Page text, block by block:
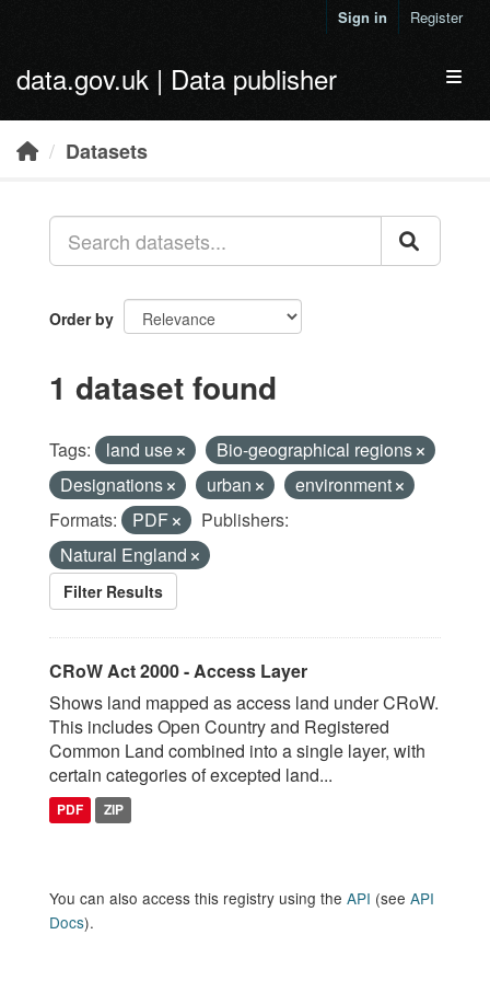
Sign in Register
data.gov.uk | Data publisher
Datasets
Order by
1 dataset found
Tags: land use
Bio-geographical regions
Designations
urban
environment
Formats:
PDF
Publishers:
Natural England
Filter Results
CRoW Act 2000 - Access Layer
Shows land mapped as access land under CRoW.
This includes Open Country and Registered
Common Land combined into a single layer, with
certain categories of excepted land...
PDF ZIP
You can also access this registry using the API (see API
Docs).